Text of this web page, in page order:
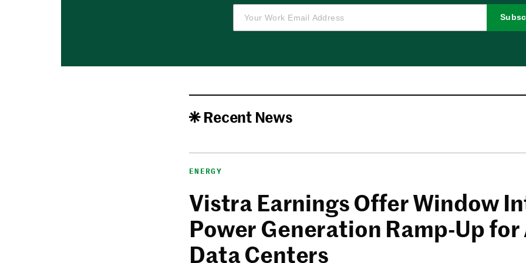
Recent News
ENERGY
Vistra Earnings Offer Window
Power Generation Ramp-Up for
Data Centers